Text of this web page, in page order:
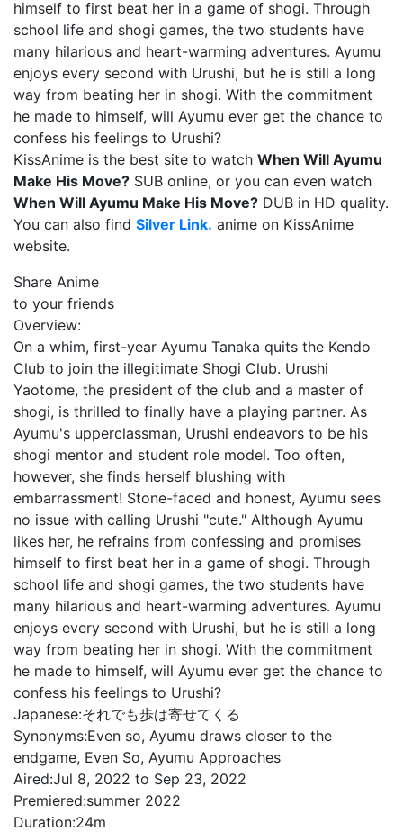
himself to first beat her in a game of shogi. Through
school life and shogi games, the two students have
many hilarious and heart-warming adventures. Ayumu
enjoys every second with Urushi, but he is still a long
way from beating her in shogi. With the commitment
he made to himself, will Ayumu ever get the chance to
confess his feelings to Urushi?
KissAnime is the best site to watch When Will Ayumu
Make His Move? SUB online, or you can even watch
When Will Ayumu Make His Move? DUB in HD quality.
You can also find Silver Link. anime on KissAnime
website.
Share Anime
to your friends
Overview:
On a whim, first-year Ayumu Tanaka quits the Kendo
Club to join the illegitimate Shogi Club. Urushi
Yaotome, the president of the club and a master of
shogi, is thrilled to finally have a playing partner. As
Ayumu's upperclassman, Urushi endeavors to be his
shogi mentor and student role model. Too often,
however, she finds herself blushing with
embarrassment! Stone-faced and honest, Ayumu sees
no issue with calling Urushi "cute." Although Ayumu
likes her, he refrains from confessing and promises
himself to first beat her in a game of shogi. Through
school life and shogi games, the two students have
many hilarious and heart-warming adventures. Ayumu
enjoys every second with Urushi, but he is still a long
way from beating her in shogi. With the commitment
he made to himself, will Ayumu ever get the chance to
confess his feelings to Urushi?
Japanese:それでも歩は寄せてくる
Synonyms:Even so, Ayumu draws closer to the
endgame, Even So, Ayumu Approaches
Aired:Jul 8, 2022 to Sep 23, 2022
Premiered:summer 2022
Duration:24m